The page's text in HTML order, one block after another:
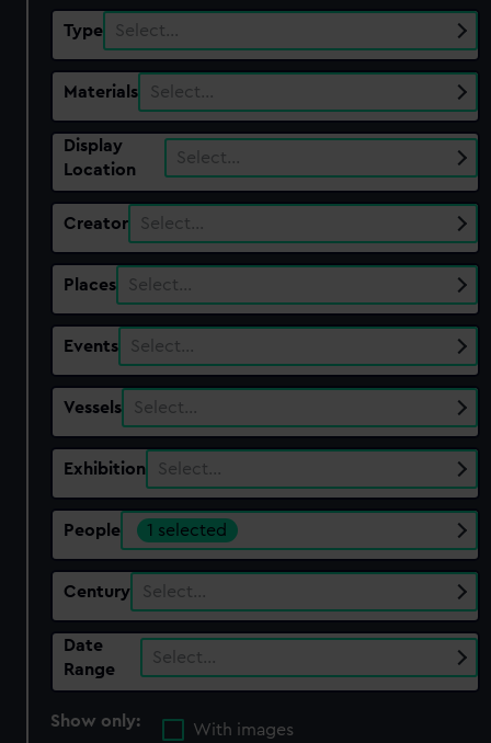
Type Select…
Materials Select…
Display
Location
Select…
Creator Select…
Places Select…
Events Select…
Vessels Select…
Exhibition Select…
People 1 selected
Century Select…
Date
Range
Select…
Show only:
With images